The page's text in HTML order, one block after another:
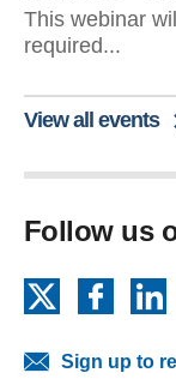
This webinar
required...
View all events
Follow us
Sign up to